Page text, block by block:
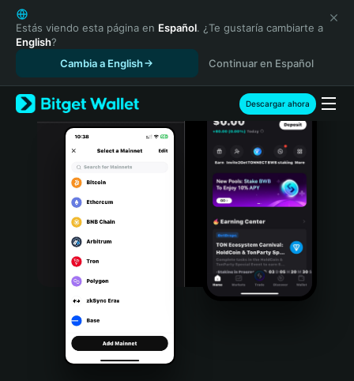
English
日本語
Tiếng Việt
Español (Latinoamérica)
Türkçe
Italiano
Português (Portugal)
Bahasa Indonesia
Português (Brasil)
Español (Argentina)
Estás viendo esta página en Español. ¿Te gustaría cambiarte a
English?
Cambia a English
Continuar en Español
Descargar ahora